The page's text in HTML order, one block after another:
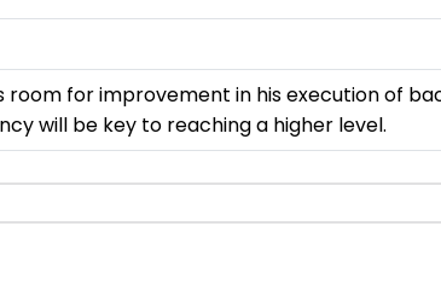
for improvement in his execution of
will be key to reaching a higher level.